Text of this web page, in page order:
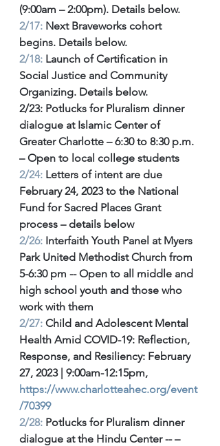
(9:00am – 2:00pm). Details below.
2/17: Next Braveworks cohort
begins. Details below.
2/18: Launch of Certification in
Social Justice and Community
Organizing. Details below.
2/23: Potlucks for Pluralism dinner
dialogue at Islamic Center of
Greater Charlotte – 6:30 to 8:30 p.m.
– Open to local college students
2/24: Letters of intent are due
February 24, 2023 to the National
Fund for Sacred Places Grant
process – details below
2/26: Interfaith Youth Panel at Myers
Park United Methodist Church from
5-6:30 pm -- Open to all middle and
high school youth and those who
work with them
2/27: Child and Adolescent Mental
Health Amid COVID-19: Reflection,
Response, and Resiliency: February
27, 2023 | 9:00am-12:15pm,
https://www.charlotteahec.org/event
/70399
2/28: Potlucks for Pluralism dinner
dialogue at the Hindu Center -- –